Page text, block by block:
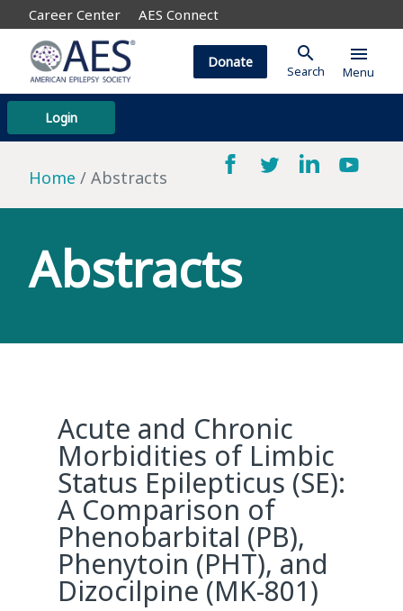
Career Center AES Connect
Login
Donate search
Search
menu
Menu
Home Abstracts
Abstracts
Acute and Chronic
Morbidities of Limbic
Status Epilepticus (SE):
A Comparison of
Phenobarbital (PB),
Phenytoin (PHT), and
Dizocilpine (MK-801)